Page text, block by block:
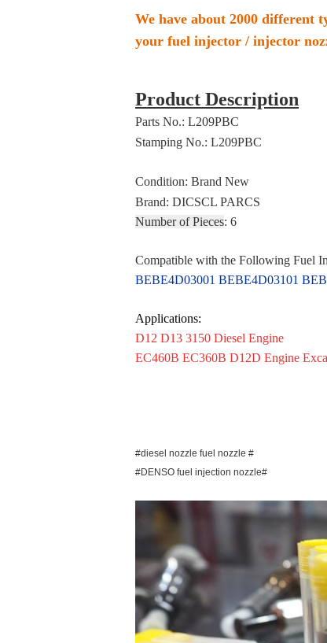
We have about 2000 different
your fuel injector / injector
Product Description
Parts No.: L209PBC
Stamping No.: L209PBC
Condition: Brand New
Brand: DICSCL PARCS
Number of Pieces: 6
Compatible with the Following Fuel
BEBE4D03001 BEBE4D03101
Applications:
D12 D13 3150 Diesel Engine
EC460B EC360B D12D Engine
#diesel nozzle fuel nozzle #
#DENSO fuel injection nozzle#